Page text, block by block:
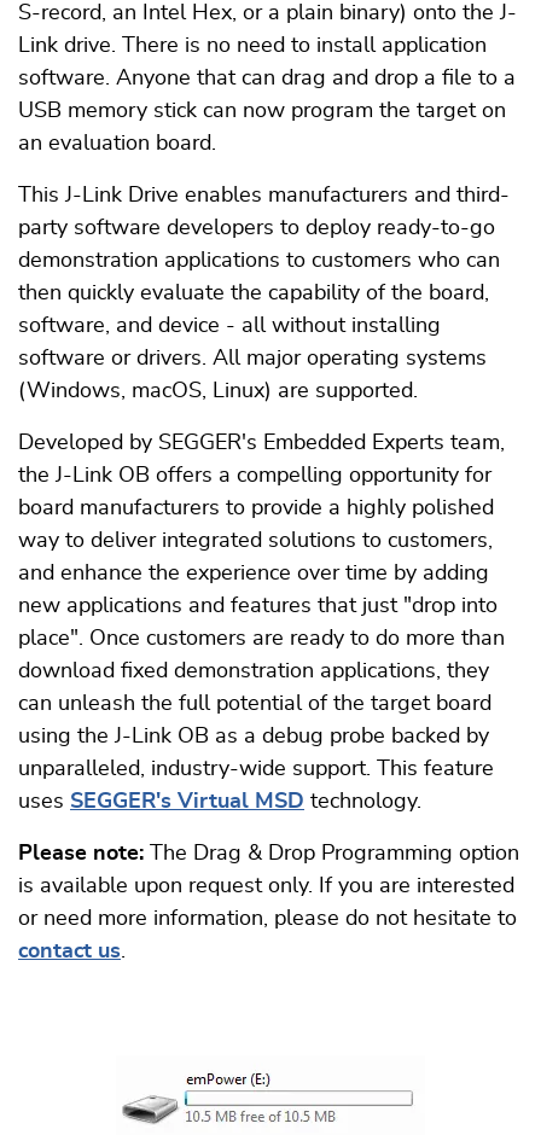
S-record, an Intel Hex, or a plain binary) onto the J-
Link drive. There is no need to install application
software. Anyone that can drag and drop a file to a
USB memory stick can now program the target on
an evaluation board.
This J-Link Drive enables manufacturers and third-
party software developers to deploy ready-to-go
demonstration applications to customers who can
then quickly evaluate the capability of the board,
software, and device - all without installing
software or drivers. All major operating systems
(Windows, macOS, Linux) are supported.
Developed by SEGGER's Embedded Experts team,
the J-Link OB offers a compelling opportunity for
board manufacturers to provide a highly polished
way to deliver integrated solutions to customers,
and enhance the experience over time by adding
new applications and features that just "drop into
place". Once customers are ready to do more than
download fixed demonstration applications, they
can unleash the full potential of the target board
using the J-Link OB as a debug probe backed by
unparalleled, industry-wide support. This feature
uses SEGGER's Virtual MSD technology.
Please note: The Drag & Drop Programming option
is available upon request only. If you are interested
or need more information, please do not hesitate to
contact us.